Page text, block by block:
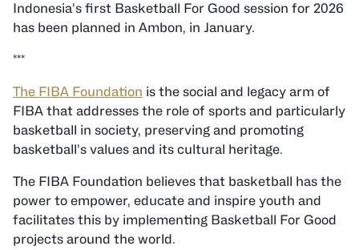
Indonesia’s first Basketball For Good session for 2026
has been planned in Ambon, in January.
***
The FIBA Foundation is the social and legacy arm of
FIBA that addresses the role of sports and particularly
basketball in society, preserving and promoting
basketball’s values and its cultural heritage.
The FIBA Foundation believes that basketball has the
power to empower, educate and inspire youth and
facilitates this by implementing Basketball For Good
projects around the world.